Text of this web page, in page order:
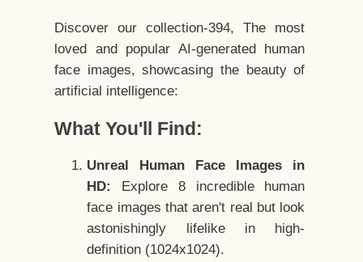
Discover our collection-394, The most
loved and popular AI-generated human
face images, showcasing the beauty of
artificial intelligence:
What You'll Find:
Unreal Human Face Images in
HD:
Explore 8 incredible human
face images that aren't real but look
astonishingly lifelike in high-
definition (1024x1024).